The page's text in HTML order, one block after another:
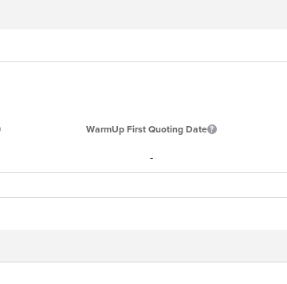
WarmUp First Quoting Date
-